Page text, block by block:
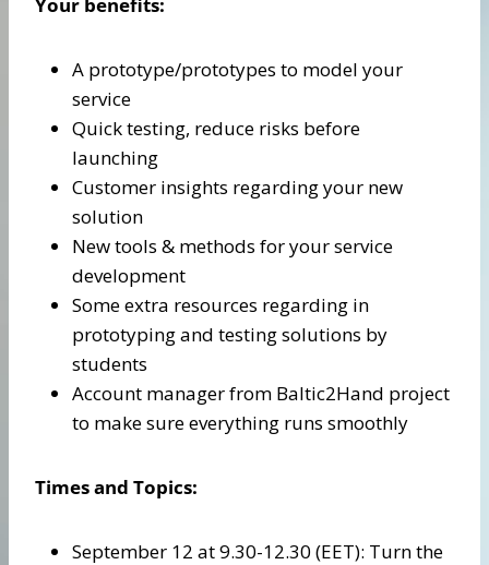
A prototype/prototypes to model your
service
Quick testing, reduce risks before
launching
Customer insights regarding your new
solution
New tools & methods for your service
development
Some extra resources regarding in
prototyping and testing solutions by
students
Account manager from Baltic2Hand project
to make sure everything runs smoothly
Times and Topics:
September 12 at 9.30-12.30 (EET): Turn the